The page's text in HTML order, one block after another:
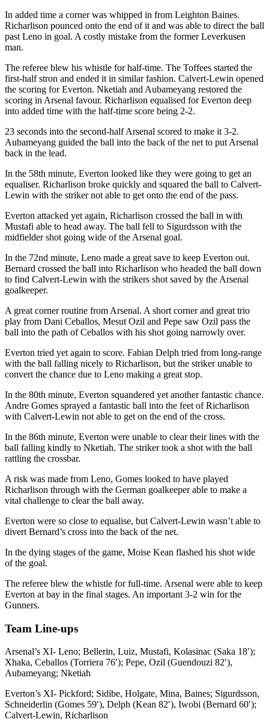
In added time a corner was whipped in from Leighton Baines.
Richarlison pounced onto the end of it and was able to direct the ball
past Leno in goal. A costly mistake from the former Leverkusen
man.
The referee blew his whistle for half-time. The Toffees started the
first-half stron and ended it in similar fashion. Calvert-Lewin opened
the scoring for Everton. Nketiah and Aubameyang restored the
scoring in Arsenal favour. Richarlison equalised for Everton deep
into added time with the half-time score being 2-2.
23 seconds into the second-half Arsenal scored to make it 3-2.
Aubameyang guided the ball into the back of the net to put Arsenal
back in the lead.
In the 58th minute, Everton looked like they were going to get an
equaliser. Richarlison broke quickly and squared the ball to Calvert-
Lewin with the striker not able to get onto the end of the pass.
Everton attacked yet again, Richarlison crossed the ball in with
Mustafi able to head away. The ball fell to Sigurdsson with the
midfielder shot going wide of the Arsenal goal.
In the 72nd minute, Leno made a great save to keep Everton out.
Bernard crossed the ball into Richarlison who headed the ball down
to find Calvert-Lewin with the strikers shot saved by the Arsenal
goalkeeper.
A great corner routine from Arsenal. A short corner and great trio
play from Dani Ceballos, Mesut Ozil and Pepe saw Ozil pass the
ball into the path of Ceballos with his shot going narrowly over.
Everton tried yet again to score. Fabian Delph tried from long-range
with the ball falling nicely to Richarlison, but the striker unable to
convert the chance due to Leno making a great stop.
In the 80th minute, Everton squandered yet another fantastic chance.
Andre Gomes sprayed a fantastic ball into the feet of Richarlison
with Calvert-Lewin not able to get on the end of the cross.
In the 86th minute, Everton were unable to clear their lines with the
ball falling kindly to Nketiah. The striker took a shot with the ball
rattling the crossbar.
A risk was made from Leno, Gomes looked to have played
Richarlison through with the German goalkeeper able to make a
vital challenge to clear the ball away.
Everton were so close to equalise, but Calvert-Lewin wasn’t able to
divert Bernard’s cross into the back of the net.
In the dying stages of the game, Moise Kean flashed his shot wide
of the goal.
The referee blew the whistle for full-time. Arsenal were able to keep
Everton at bay in the final stages. An important 3-2 win for the
Gunners.
Team Line-ups
Arsenal’s XI- Leno; Bellerin, Luiz, Mustafi, Kolasinac (Saka 18′);
Xhaka, Ceballos (Torriera 76′); Pepe, Ozil (Guendouzi 82′),
Aubameyang; Nketiah
Everton’s XI- Pickford; Sidibe, Holgate, Mina, Baines; Sigurdsson,
Schneiderlin (Gomes 59′), Delph (Kean 82′), Iwobi (Bernard 60′);
Calvert-Lewin, Richarlison